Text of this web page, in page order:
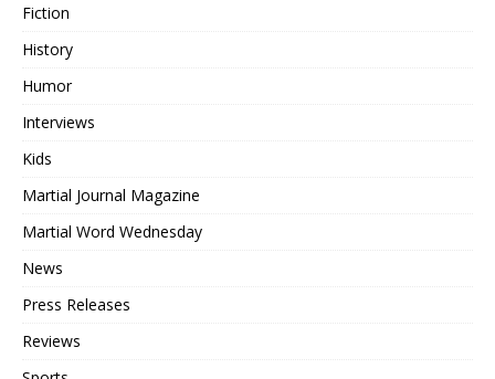
Fiction
History
Humor
Interviews
Kids
Martial Journal Magazine
Martial Word Wednesday
News
Press Releases
Reviews